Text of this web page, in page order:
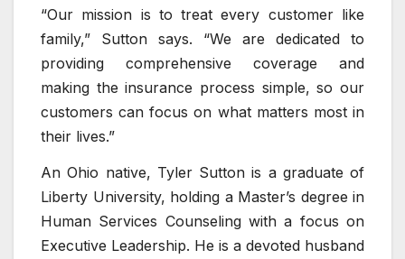
“Our mission is to treat every customer like
family,” Sutton says. “We are dedicated to
providing comprehensive coverage and
making the insurance process simple, so our
customers can focus on what matters most in
their lives.”
An Ohio native, Tyler Sutton is a graduate of
Liberty University, holding a Master’s degree in
Human Services Counseling with a focus on
Executive Leadership. He is a devoted husband